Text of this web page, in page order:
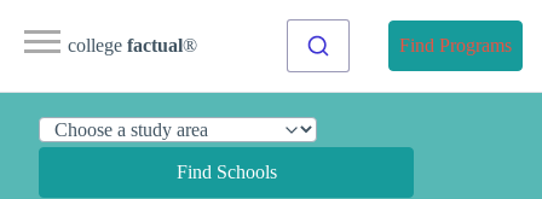
college factual® Find Programs
Find Schools